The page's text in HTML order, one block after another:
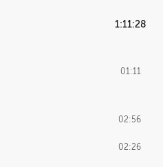
1:11:28
01:11
02:56
02:26